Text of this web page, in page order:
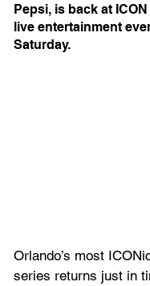
Pepsi, is back at
live entertainment
Saturday.
Orlando’s most
series returns just in